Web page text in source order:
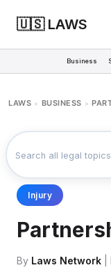
🇺🇸 LAWS
Business
LAWS > BUSINESS >
Injury
By Laws Network